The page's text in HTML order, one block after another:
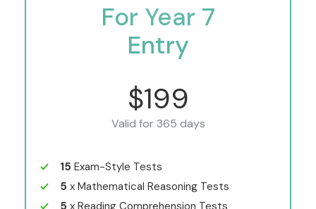
For Year 7
Entry
$199
Valid for 365 days
15 Exam-Style Tests
5 x Mathematical Reasoning Tests
5 x Reading Comprehension Tests